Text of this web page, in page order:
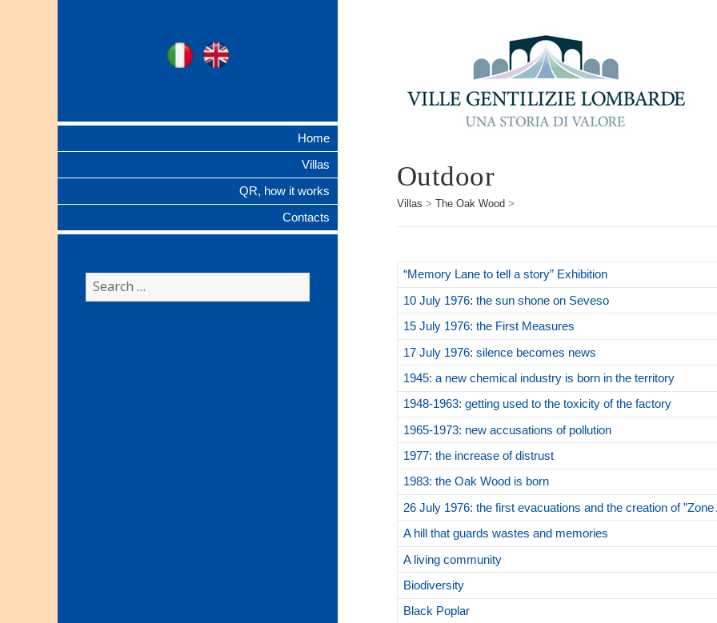
Ville Gentilizie
Ita
Home
Villas
QR, how it works
Contacts
Search
for:
Outdoor
Villas > The Oak Wood>
“Memory Lane to tell a story” Exhibition
10 July 1976: the sun shone on Seveso
15 July 1976: the First Measures
17 July 1976: silence becomes news
1945: a new chemical industry is born in the territory
1948-1963: getting used to the toxicity of the factory
1965-1973: new accusations of pollution
1977: the increase of distrust
1983: the Oak Wood is born
26 July 1976: the first evacuations and the creation of ”Zone
A hill that guards wastes and memories
A living community
Biodiversity
Black Poplar